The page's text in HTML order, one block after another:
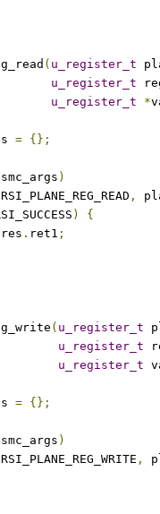
( u_register_t
u_register_t
u_register_t
*
= {};
smc_args )
RSI_PLANE_REG_READ ,
)
{
res . ret1 ;
( u_register_t
u_register_t
u_register_t
= {};
smc_args )
RSI_PLANE_REG_WRITE ,